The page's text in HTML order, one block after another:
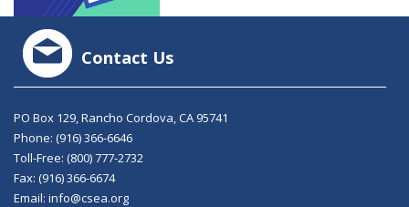
Contact Us
PO Box 129, Rancho Cordova, CA 95741
Phone: (916) 366-6646
Toll-Free: (800) 777-2732
Fax: (916) 366-6674
Email: info@csea.org